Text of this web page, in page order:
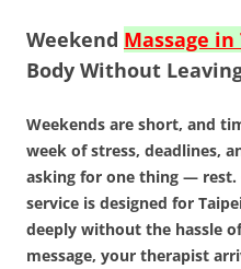
Weekend Massage in
Body Without
Weekends are short, and
week of stress, deadlines,
asking for one thing — rest.
service is designed for
deeply without the hassle
message, your therapist